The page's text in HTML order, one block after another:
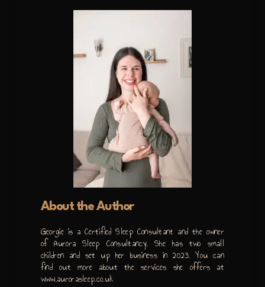
About the Author
Georgie is a Certified Sleep Consultant and the owner
of Aurora Sleep Consultancy. She has two small
children and set up her business in 2023. You can
find out more about the services she offers at
www.aurorasleep.co.uk